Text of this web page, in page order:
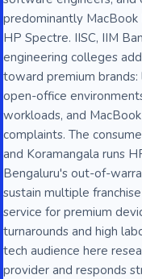
predominantly MacBook
HP Spectre. IISC, IIM
engineering colleges
toward premium
open-office
workloads, and
complaints. The
and Koramangala runs
Bengaluru's out-of-
sustain multiple
service for premium
turnarounds and high
tech audience here
provider and responds